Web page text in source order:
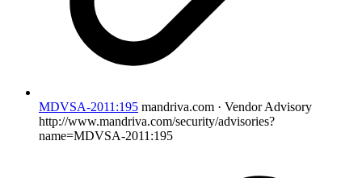
MDVSA-2011:195 mandriva.com · Vendor Advisory
http://www.mandriva.com/security/advisories?
name=MDVSA-2011:195